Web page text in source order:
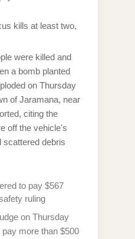
kills at least two,
were killed and
a bomb planted
on Thursday
of Jaramana, near
citing the
off the vehicle's
scattered debris
to pay $567
ruling
on Thursday
more than $500